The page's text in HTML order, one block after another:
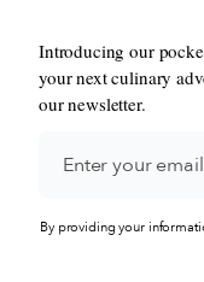
Introducing our
your next culinary
our newsletter.
By providing your